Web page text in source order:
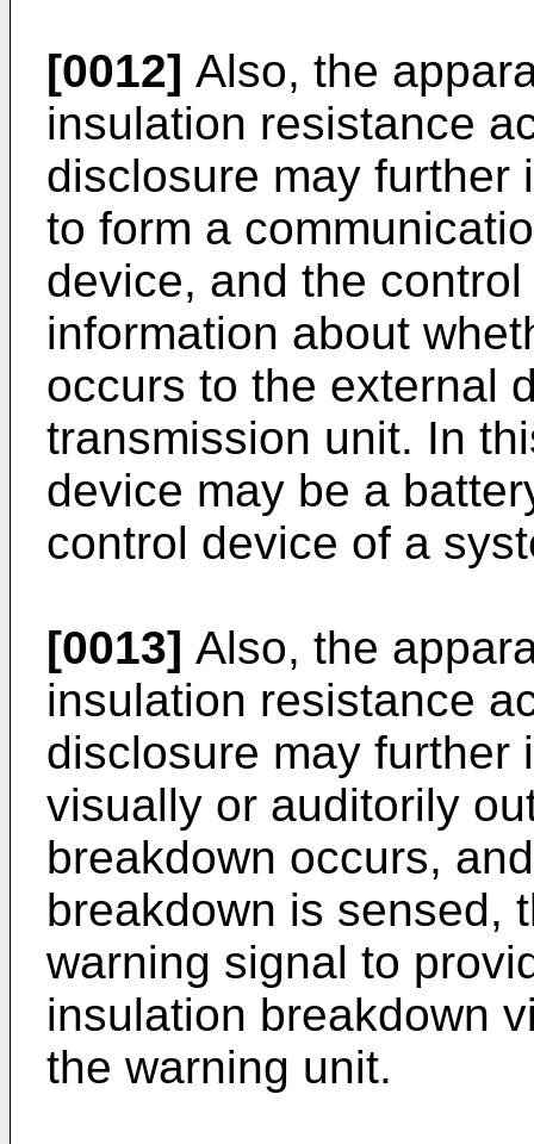
[0012] Also, the
insulation resistance
disclosure may further
to form a
device, and the
information about
occurs to the external
transmission unit. In
device may be a
control device of a
[0013] Also, the
insulation resistance
disclosure may further
visually or auditorily
breakdown occurs,
breakdown is sensed,
warning signal to
insulation breakdown
the warning unit.